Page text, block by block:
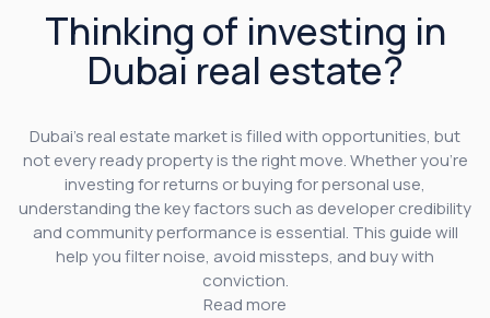
Thinking of investing in
Dubai real estate?
Dubai’s real estate market is filled with opportunities, but
not every ready property is the right move. Whether you’re
investing for returns or buying for personal use,
understanding the key factors such as developer credibility
and community performance is essential. This guide will
help you filter noise, avoid missteps, and buy with
conviction.
Read more